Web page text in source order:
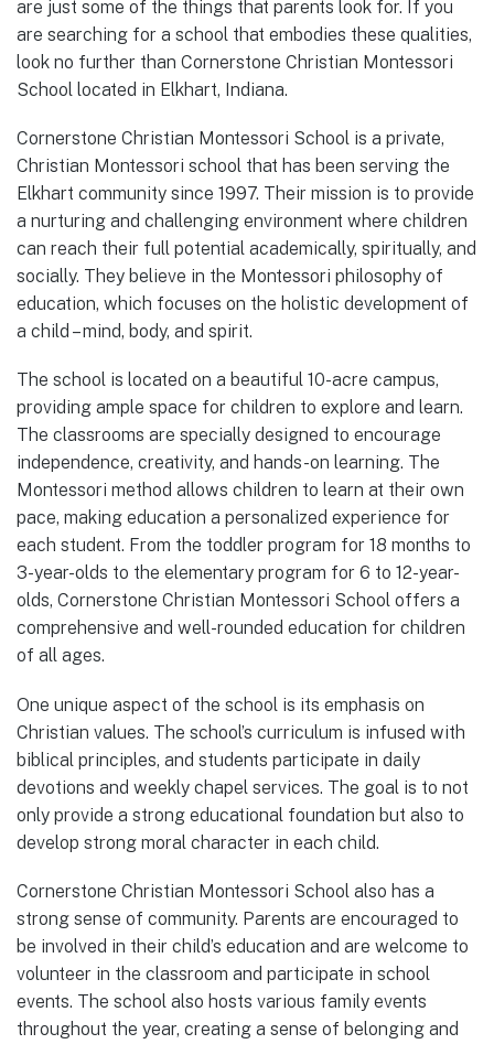
are just some of the things that parents look for. If you
are searching for a school that embodies these qualities,
look no further than Cornerstone Christian Montessori
School located in Elkhart, Indiana.
Cornerstone Christian Montessori School is a private,
Christian Montessori school that has been serving the
Elkhart community since 1997. Their mission is to provide
a nurturing and challenging environment where children
can reach their full potential academically, spiritually, and
socially. They believe in the Montessori philosophy of
education, which focuses on the holistic development of
a child – mind, body, and spirit.
The school is located on a beautiful 10-acre campus,
providing ample space for children to explore and learn.
The classrooms are specially designed to encourage
independence, creativity, and hands-on learning. The
Montessori method allows children to learn at their own
pace, making education a personalized experience for
each student. From the toddler program for 18 months to
3-year-olds to the elementary program for 6 to 12-year-
olds, Cornerstone Christian Montessori School offers a
comprehensive and well-rounded education for children
of all ages.
One unique aspect of the school is its emphasis on
Christian values. The school’s curriculum is infused with
biblical principles, and students participate in daily
devotions and weekly chapel services. The goal is to not
only provide a strong educational foundation but also to
develop strong moral character in each child.
Cornerstone Christian Montessori School also has a
strong sense of community. Parents are encouraged to
be involved in their child’s education and are welcome to
volunteer in the classroom and participate in school
events. The school also hosts various family events
throughout the year, creating a sense of belonging and